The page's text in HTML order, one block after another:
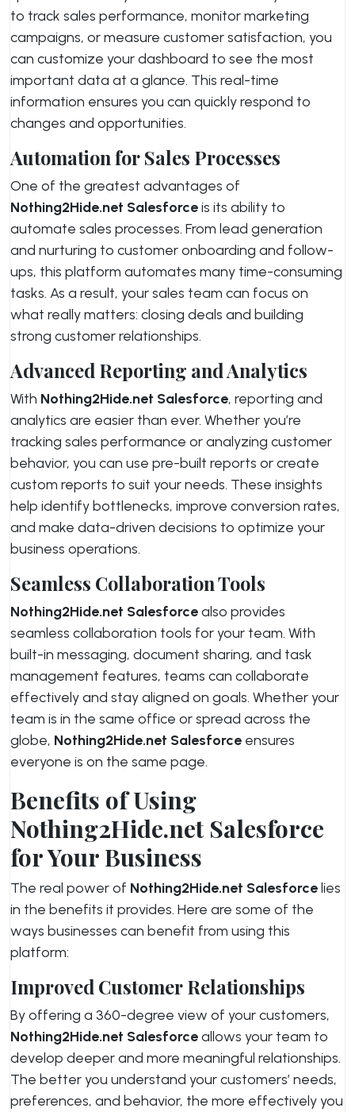
to track sales performance, monitor marketing
campaigns, or measure customer satisfaction, you
can customize your dashboard to see the most
important data at a glance. This real-time
information ensures you can quickly respond to
changes and opportunities.
Automation for Sales Processes
One of the greatest advantages of
Nothing2Hide.net Salesforceis its ability to
automate sales processes. From lead generation
and nurturing to customer onboarding and follow-
ups, this platform automates many time-consuming
tasks. As a result, your sales team can focus on
what really matters: closing deals and building
strong customer relationships.
Advanced Reporting and Analytics
With Nothing2Hide.net Salesforce, reporting and
analytics are easier than ever. Whether you’re
tracking sales performance or analyzing customer
behavior, you can use pre-built reports or create
custom reports to suit your needs. These insights
help identify bottlenecks, improve conversion rates,
and make data-driven decisions to optimize your
business operations.
Seamless Collaboration Tools
Nothing2Hide.net Salesforcealso provides
seamless collaboration tools for your team. With
built-in messaging, document sharing, and task
management features, teams can collaborate
effectively and stay aligned on goals. Whether your
team is in the same office or spread across the
globe, Nothing2Hide.net Salesforce ensures
everyone is on the same page.
Benefits of Using
Nothing2Hide.net Salesforce
for Your Business
The real power of Nothing2Hide.net Salesforcelies
in the benefits it provides. Here are some of the
ways businesses can benefit from using this
platform:
Improved Customer Relationships
By offering a 360-degree view of your customers,
Nothing2Hide.net Salesforceallows your team to
develop deeper and more meaningful relationships.
The better you understand your customers’ needs,
preferences, and behavior, the more effectively you